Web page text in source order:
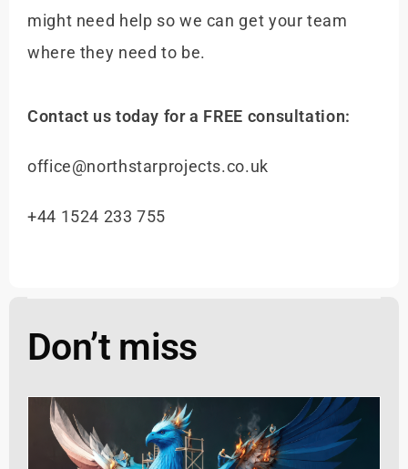
might need help so we can get your team
where they need to be.
Contact us today for a FREE consultation:
office@northstarprojects.co.uk
+44 1524 233 755
Don’t miss